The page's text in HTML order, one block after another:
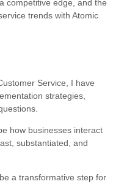
competitive edge, and the
trends with Atomic
Service, I have
strategies,
how businesses interact
substantiated, and
a transformative step for